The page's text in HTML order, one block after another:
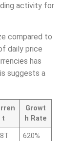
activity for
compared to
daily price
has
suggests a
t
Growt
h Rate
620%